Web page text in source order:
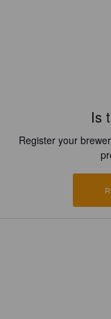
Is
Register your